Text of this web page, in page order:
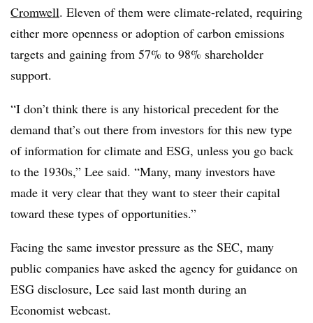
Cromwell. Eleven of them were climate-related, requiring
either more openness or adoption of carbon emissions
targets and gaining from 57% to 98% shareholder
support.
“I don’t think there is any historical precedent for the
demand that’s out there from investors for this new type
of information for climate and ESG, unless you go back
to the 1930s,” Lee said. “Many, many investors have
made it very clear that they want to steer their capital
toward these types of opportunities.”
Facing the same investor pressure as the SEC, many
public companies have asked the agency for guidance on
ESG disclosure, Lee said last month during an
Economist webcast.